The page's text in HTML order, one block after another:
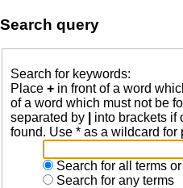
Search query
Search for keywords:
Place + in front of a word
of a word which must not be
separated by
into brackets if
found. Use * as a wildcard for
Search for all terms
Search for any terms